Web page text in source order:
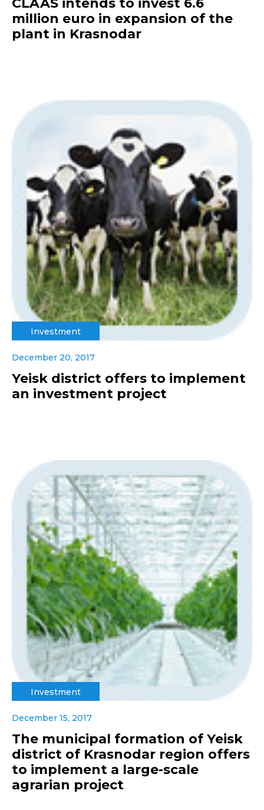
million euro in expansion of the
plant in Krasnodar
Investment
December 20, 2017
Yeisk district offers to implement
an investment project
Investment
December 15, 2017
The municipal formation of Yeisk
district of Krasnodar region offers
to implement a large-scale
agrarian project